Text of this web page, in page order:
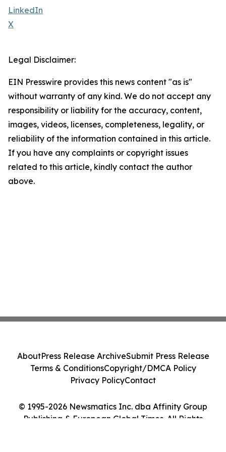
LinkedIn
X
Legal Disclaimer:
EIN Presswire provides this news content "as is"
without warranty of any kind. We do not accept any
responsibility or liability for the accuracy, content,
images, videos, licenses, completeness, legality, or
reliability of the information contained in this article.
If you have any complaints or copyright issues
related to this article, kindly contact the author
above.
© 1995-2026 Newsmatics Inc. dba Affinity Group
Publishing & European Global Times. All Rights
AboutPress Release ArchiveSubmit Press Release
Terms & ConditionsCopyright/DMCA Policy
Privacy PolicyContact